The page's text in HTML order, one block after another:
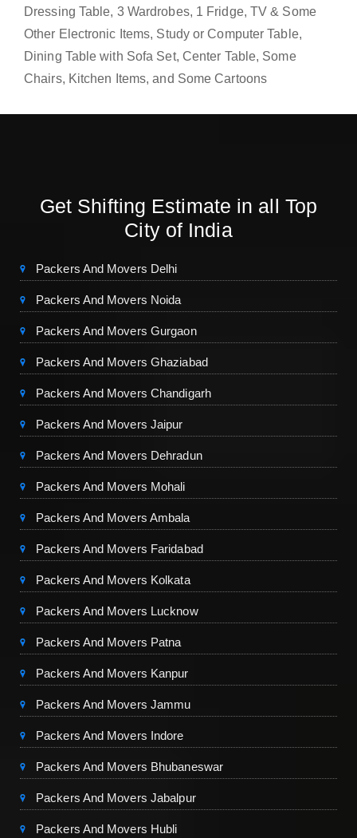
Dressing Table, 3 Wardrobes, 1 Fridge, TV & Some
Other Electronic Items, Study or Computer Table,
Dining Table with Sofa Set, Center Table, Some
Chairs, Kitchen Items, and Some Cartoons
Get Shifting Estimate in all Top
City of India
Packers And Movers Delhi
Packers And Movers Noida
Packers And Movers Gurgaon
Packers And Movers Ghaziabad
Packers And Movers Chandigarh
Packers And Movers Jaipur
Packers And Movers Dehradun
Packers And Movers Mohali
Packers And Movers Ambala
Packers And Movers Faridabad
Packers And Movers Kolkata
Packers And Movers Lucknow
Packers And Movers Patna
Packers And Movers Kanpur
Packers And Movers Jammu
Packers And Movers Indore
Packers And Movers Bhubaneswar
Packers And Movers Jabalpur
Packers And Movers Hubli